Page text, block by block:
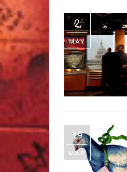
2
MAY
19
MAR